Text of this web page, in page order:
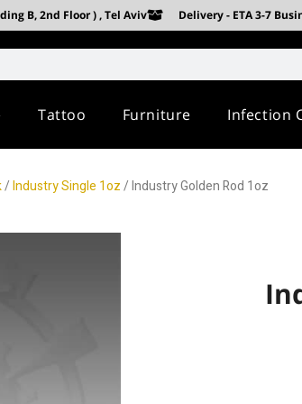
B, 2nd Floor ) , Tel Aviv Delivery - ETA 3-7
Tattoo Furniture Infection
/Industry Single 1oz/ Industry Golden Rod 1oz